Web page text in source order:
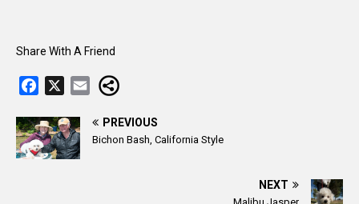
Share With A Friend
c
e
b
a
i
PREVIOUS
Bichon Bash, California Style
NEXT